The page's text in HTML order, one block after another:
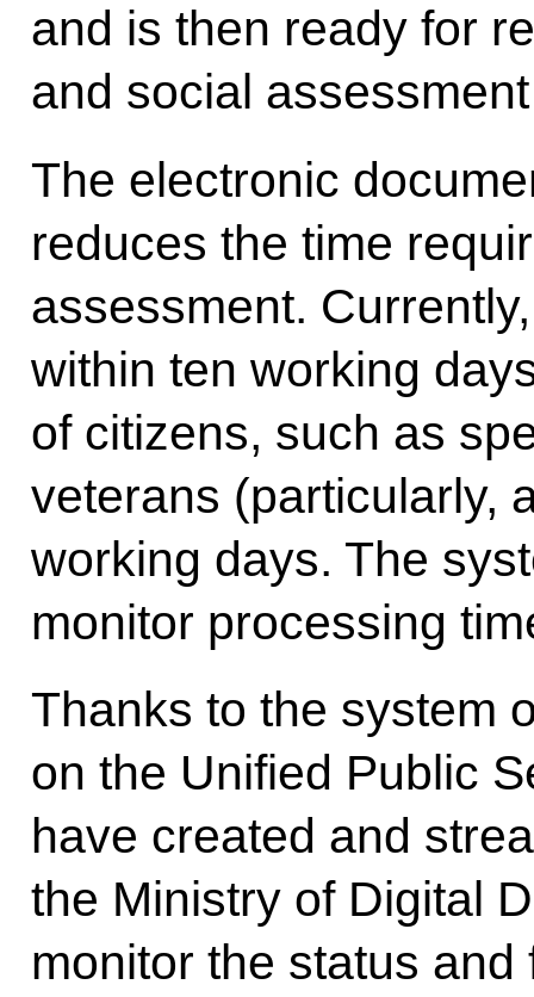
and is then ready for
and social
The electronic
reduces the time
assessment.
within ten working
of citizens, such as
veterans (particularly,
working days. The
monitor processing
Thanks to the system
on the Unified Public
have created and
the Ministry of Digital
monitor the status